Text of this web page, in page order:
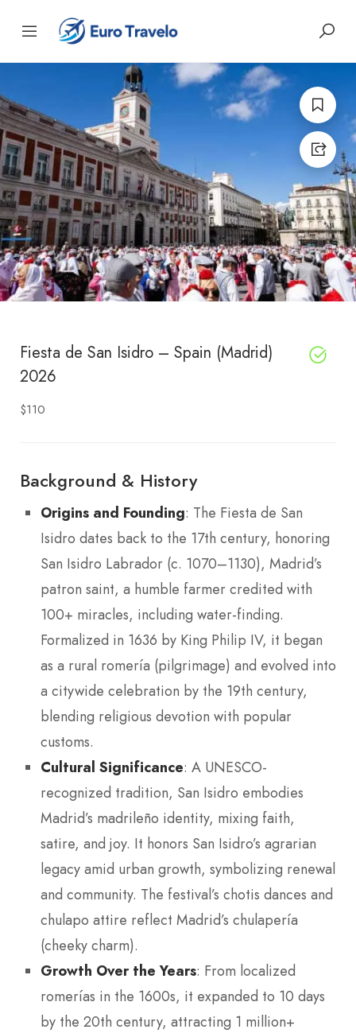
Fiesta de San Isidro – Spain (Madrid)
2026
$110
Background & History
Origins and Founding: The Fiesta de San
Isidro dates back to the 17th century, honoring
San Isidro Labrador (c. 1070–1130), Madrid’s
patron saint, a humble farmer credited with
100+ miracles, including water-finding.
Formalized in 1636 by King Philip IV, it began
as a rural romería (pilgrimage) and evolved into
a citywide celebration by the 19th century,
blending religious devotion with popular
customs.
Cultural Significance: A UNESCO-
recognized tradition, San Isidro embodies
Madrid’s madrileño identity, mixing faith,
satire, and joy. It honors San Isidro’s agrarian
legacy amid urban growth, symbolizing renewal
and community. The festival’s chotis dances and
chulapo attire reflect Madrid’s chulapería
(cheeky charm).
Growth Over the Years: From localized
romerías in the 1600s, it expanded to 10 days
by the 20th century, attracting 1 million+